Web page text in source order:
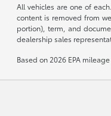
All vehicles are one of
content is removed from
portion), term, and
dealership sales
Based on 2026 EPA